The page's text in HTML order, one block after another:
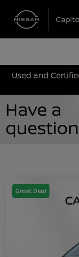
Used and
Great Deal